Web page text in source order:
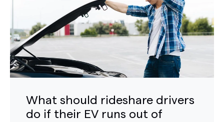
What should rideshare drivers
do if their EV runs out of